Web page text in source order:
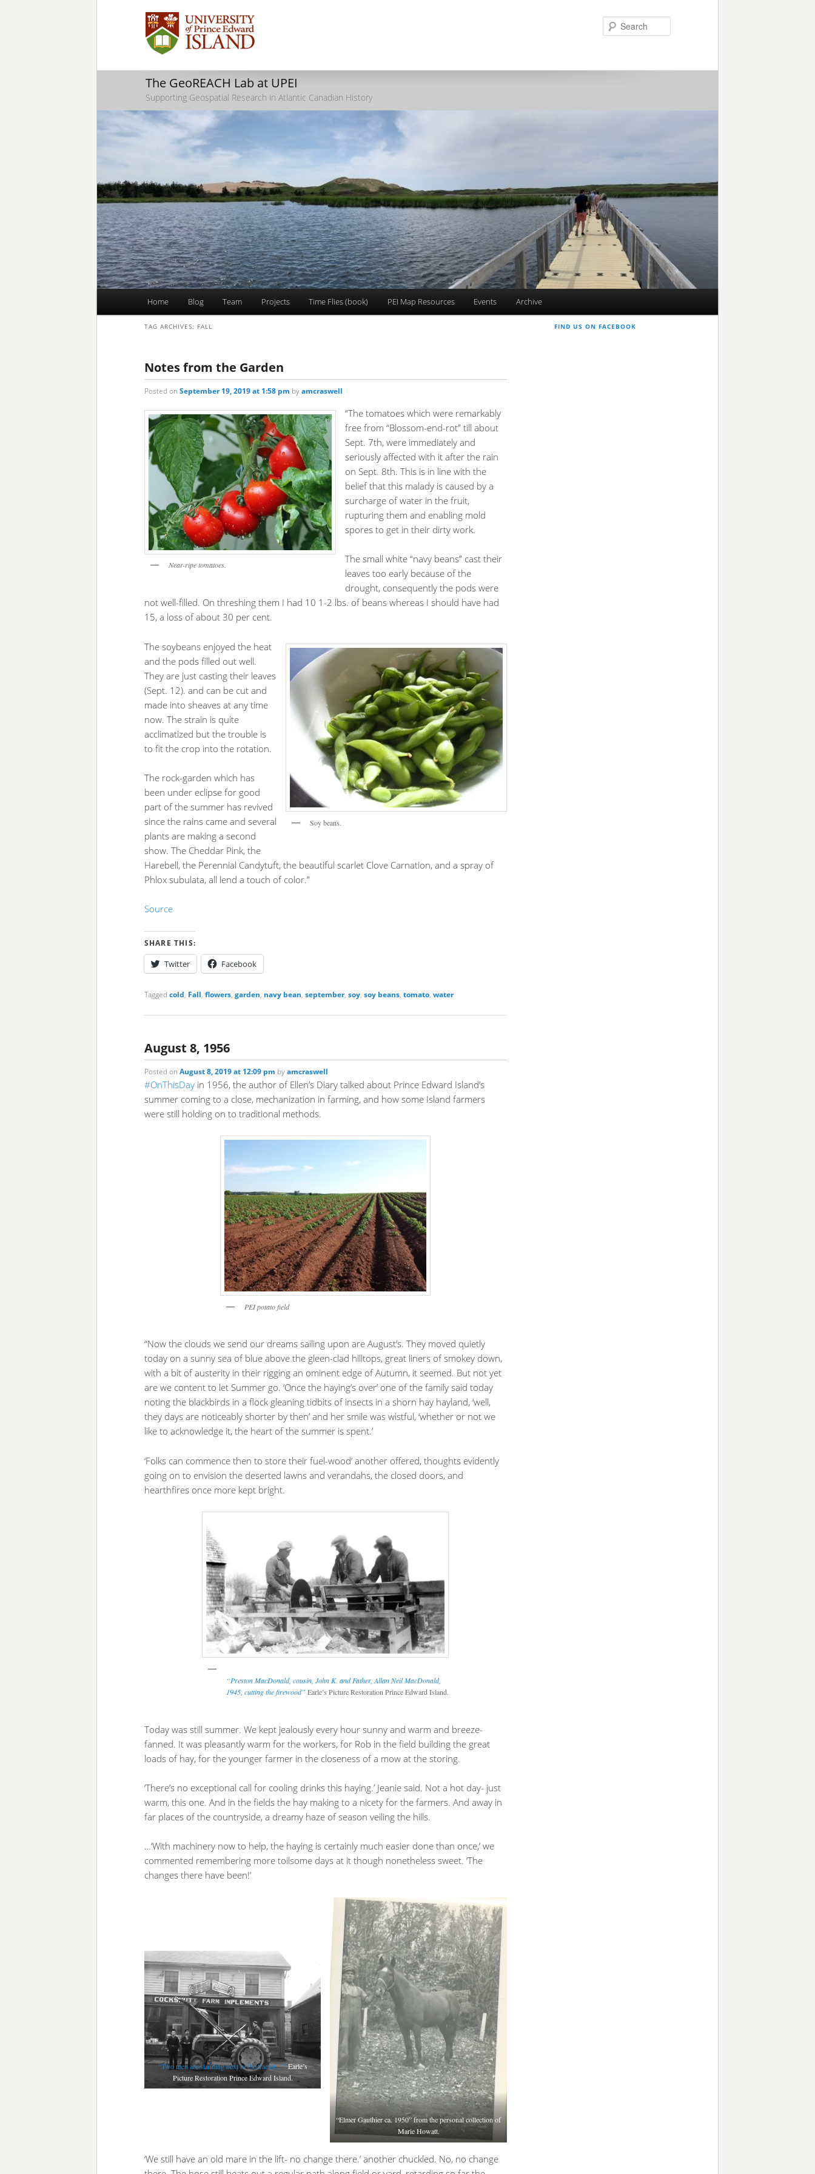
The GeoREACH Lab at UPEI
Supporting Geospatial Research in Atlantic Canadian History
Skip
to
primary
content
Skip
to
secondary
content
Home Blog Team Projects Time Flies (book) PEI Map Resources Events Archive
TAG ARCHIVES: FALL
Notes from the Garden
Posted on September 19, 2019 at 1:58 pm byamcraswell
Near-ripe tomatoes.
“The tomatoes which were remarkably
free from “Blossom-end-rot” till about
Sept. 7th, were immediately and
seriously affected with it after the rain
on Sept. 8th. This is in line with the
belief that this malady is caused by a
surcharge of water in the fruit,
rupturing them and enabling mold
spores to get in their dirty work.
The small white “navy beans” cast their
leaves too early because of the
drought, consequently the pods were
not well-filled. On threshing them I had 10 1-2 lbs. of beans whereas I should have had
15, a loss of about 30 per cent.
Soy beans.
The soybeans enjoyed the heat
and the pods filled out well.
They are just casting their leaves
(Sept. 12). and can be cut and
made into sheaves at any time
now. The strain is quite
acclimatized but the trouble is
to fit the crop into the rotation.
The rock-garden which has
been under eclipse for good
part of the summer has revived
since the rains came and several
plants are making a second
show. The Cheddar Pink, the
Harebell, the Perennial Candytuft, the beautiful scarlet Clove Carnation, and a spray of
Phlox subulata, all lend a touch of color.”
Source
SHARE THIS:
Twitter Facebook
Tagged cold, Fall, flowers, garden, navy bean, september, soy, soy beans, tomato, water
August 8, 1956
Posted on August 8, 2019 at 12:09 pm byamcraswell
#OnThisDayin 1956, the author of Ellen’s Diary talked about Prince Edward Island’s
summer coming to a close, mechanization in farming, and how some Island farmers
were still holding on to traditional methods.
PEI potato field
“Now the clouds we send our dreams sailing upon are August’s. They moved quietly
today on a sunny sea of blue above the gleen-clad hilltops, great liners of smokey down,
with a bit of austerity in their rigging an ominent edge of Autumn, it seemed. But not yet
are we content to let Summer go. ‘Once the haying’s over’ one of the family said today
noting the blackbirds in a flock gleaning tidbits of insects in a shorn hay hayland, ‘well,
they days are noticeably shorter by then’ and her smile was wistful, ‘whether or not we
like to acknowledge it, the heart of the summer is spent.’
‘Folks can commence then to store their fuel-wood’ another offered, thoughts evidently
going on to envision the deserted lawns and verandahs, the closed doors, and
hearthfires once more kept bright.
“Preston MacDonald, cousin, John K. and Father, Allan Neil MacDonald,
1945, cutting the firewood” Earle’s Picture Restoration Prince Edward Island.
Today was still summer. We kept jealously every hour sunny and warm and breeze-
fanned. It was pleasantly warm for the workers, for Rob in the field building the great
loads of hay, for the younger farmer in the closeness of a mow at the storing.
‘There’s no exceptional call for cooling drinks this haying.’ Jeanie said. Not a hot day- just
warm, this one. And in the fields the hay making to a nicety for the farmers. And away in
far places of the countryside, a dreamy haze of season veiling the hills.
…‘With machinery now to help, the haying is certainly much easier done than once,’ we
commented remembering more toilsome days at it though nonetheless sweet. ‘The
changes there have been!’
“Two men are standing next to the tractor…”Earle’s
Picture Restoration Prince Edward Island.
“Elmer Gauthier ca. 1950” from the personal collection of
Marie Howatt.
‘We still have an old mare in the lift- no change there.’ another chuckled. No, no change
FIND US ON FACEBOOK